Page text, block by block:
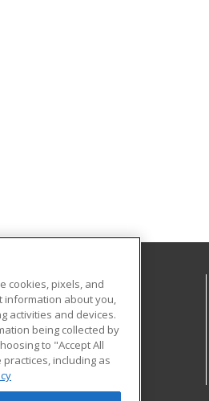
Global Campus
US
cookies, pixels, and
information about you,
activities and devices.
being collected by
to "Accept All
including as